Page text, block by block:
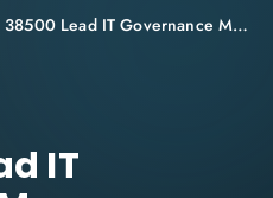
ISO 38500 Lead IT Governance Manager - TÜV Rheinland
IT